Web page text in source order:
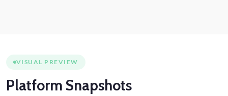
VISUAL PREVIEW
Platform Snapshots